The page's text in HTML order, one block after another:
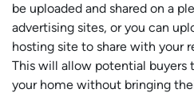
be uploaded and shared on a
advertising sites, or you can
hosting site to share with your
This will allow potential buyers
your home without bringing